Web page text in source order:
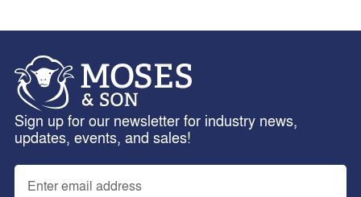
Sign up for our newsletter for industry news,
updates, events, and sales!